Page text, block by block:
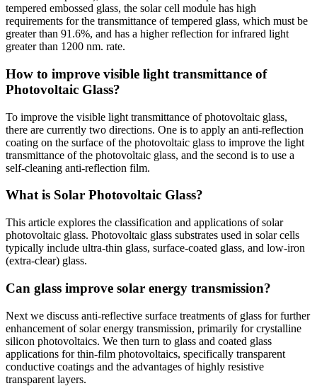
tempered embossed glass, the solar cell module has high
requirements for the transmittance of tempered glass, which must be
greater than 91.6%, and has a higher reflection for infrared light
greater than 1200 nm. rate.
How to improve visible light transmittance of
Photovoltaic Glass?
To improve the visible light transmittance of photovoltaic glass,
there are currently two directions. One is to apply an anti-reflection
coating on the surface of the photovoltaic glass to improve the light
transmittance of the photovoltaic glass, and the second is to use a
self-cleaning anti-reflection film.
What is Solar Photovoltaic Glass?
This article explores the classification and applications of solar
photovoltaic glass. Photovoltaic glass substrates used in solar cells
typically include ultra-thin glass, surface-coated glass, and low-iron
(extra-clear) glass.
Can glass improve solar energy transmission?
Next we discuss anti-reflective surface treatments of glass for further
enhancement of solar energy transmission, primarily for crystalline
silicon photovoltaics. We then turn to glass and coated glass
applications for thin-film photovoltaics, specifically transparent
conductive coatings and the advantages of highly resistive
transparent layers.